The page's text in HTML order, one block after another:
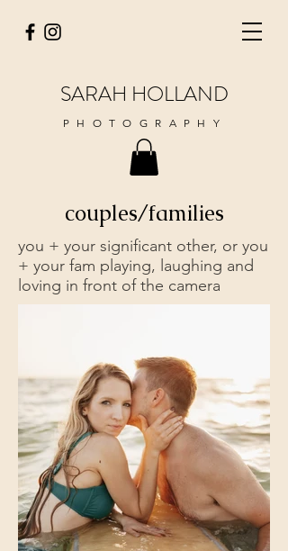
SARAH HOLLAND
PHOTOGRAPHY
couples/families
you + your significant other, or you
+ your fam playing, laughing and
loving in front of the camera